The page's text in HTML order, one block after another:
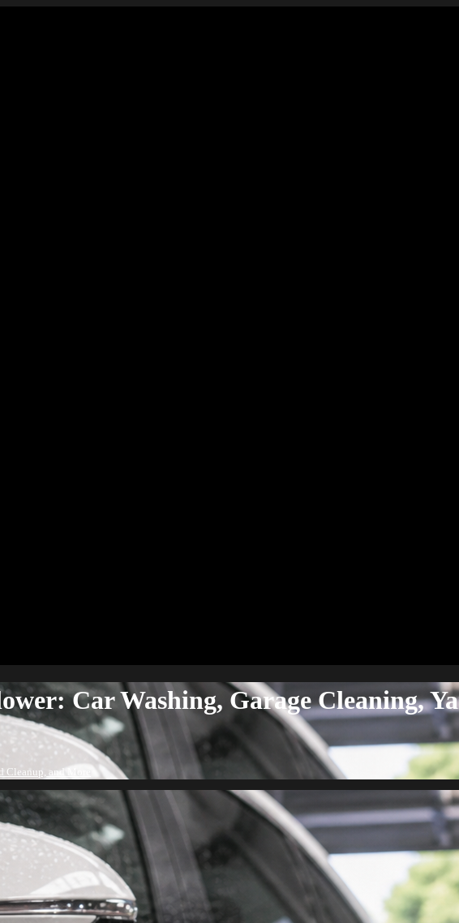
Car Washing, Garage Cleaning,
and More